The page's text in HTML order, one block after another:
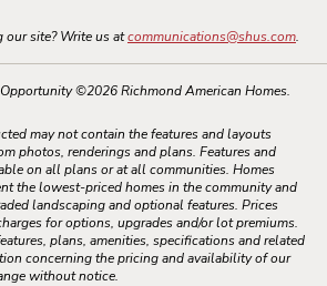
our site? Write us atcommunications@shus.com.
©2026Richmond American Homes.
may not contain the features and layouts
photos, renderings and plans. Features and
on all plans or at all communities. Homes
the lowest-priced homes in the community and
landscaping and optional features. Prices
for options, upgrades and/or lot premiums.
plans, amenities, specifications and related
concerning the pricing and availability of our
without notice.